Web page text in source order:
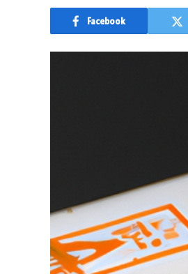
Facebook